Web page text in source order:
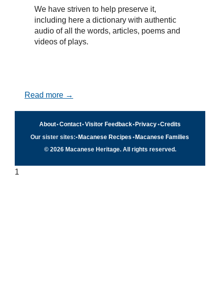
We have striven to help preserve it,
including here a dictionary with authentic
audio of all the words, articles, poems and
videos of plays.
Read more →
About•Contact•Visitor Feedback• Privacy•Credits
Our sister sites:•Macanese Recipes •Macanese Families
© 2026 Macanese Heritage. All rights reserved.
1